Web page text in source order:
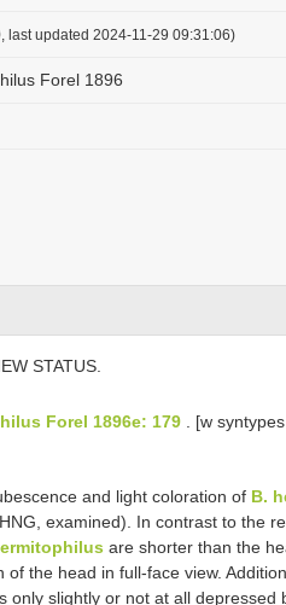
last updated 2024-11-29 09:31:06)
Forel 1896
STATUS.
Forel 1896e: 179 . [w
and light coloration of B.
examined). In contrast to the
are shorter than the
the head in full-face view.
only slightly or not at all depressed